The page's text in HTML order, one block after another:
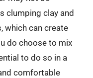
clumping clay and
which can create
do choose to mix
to do so in a
comfortable